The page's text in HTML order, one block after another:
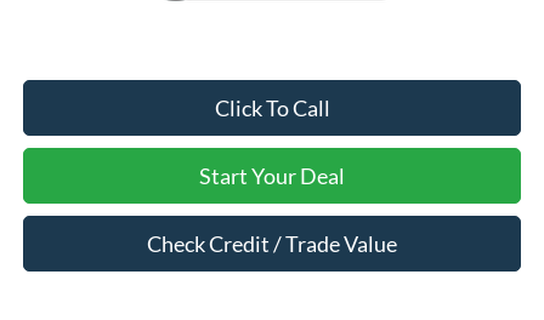
Click To Call
Start Your Deal
Check Credit / Trade Value